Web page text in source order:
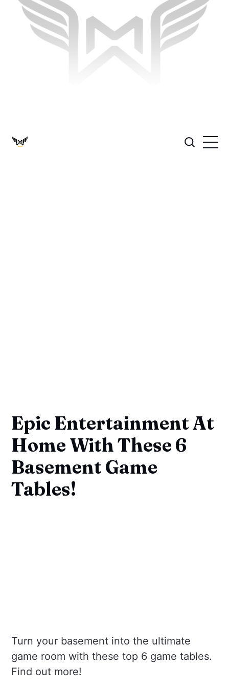
Epic Entertainment At
Home With These 6
Basement Game
Tables!
Turn your basement into the ultimate
game room with these top 6 game tables.
Find out more!